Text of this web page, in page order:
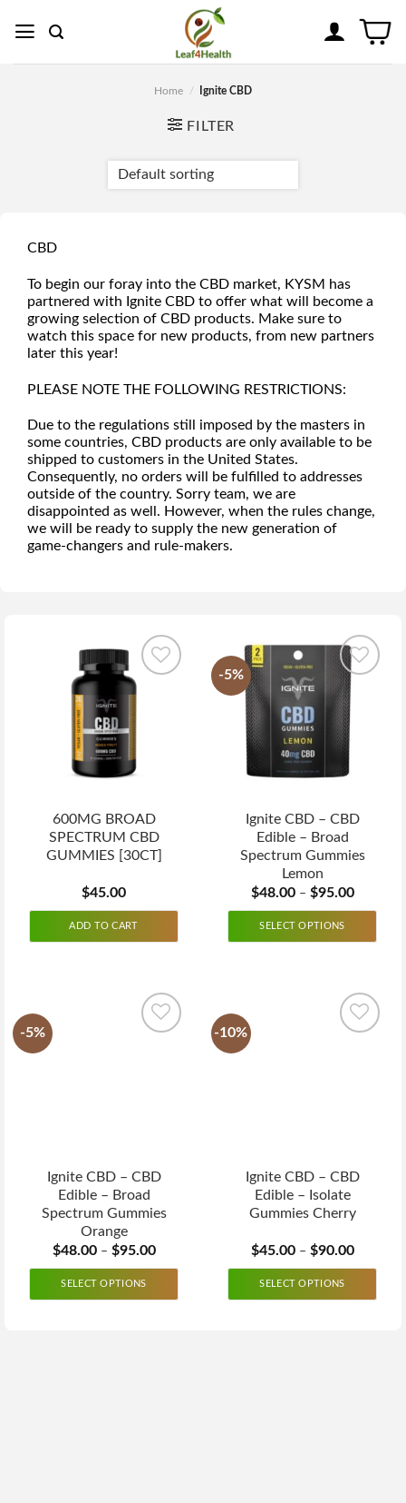
Home / Ignite CBD
FILTER
CBD
To begin our foray into the CBD market, KYSM has
partnered with Ignite CBD to offer what will become a
growing selection of CBD products. Make sure to
watch this space for new products, from new partners
later this year!
PLEASE NOTE THE FOLLOWING RESTRICTIONS:
Due to the regulations still imposed by the masters in
some countries, CBD products are only available to be
shipped to customers in the United States.
Consequently, no orders will be fulfilled to addresses
outside of the country. Sorry team, we are
disappointed as well. However, when the rules change,
we will be ready to supply the new generation of
game-changers and rule-makers.
600MG BROAD
SPECTRUM CBD
GUMMIES [30CT]
$45.00
ADD TO CART
-5%
Ignite CBD – CBD
Edible – Broad
Spectrum Gummies
Lemon
$48.00– $95.00
SELECT OPTIONS
-5%
Ignite CBD – CBD
Edible – Broad
Spectrum Gummies
Orange
$48.00– $95.00
SELECT OPTIONS
-10%
Ignite CBD – CBD
Edible – Isolate
Gummies Cherry
$45.00– $90.00
SELECT OPTIONS